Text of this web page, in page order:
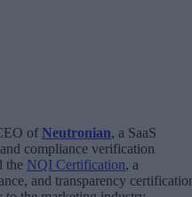
of Neutronian, a SaaS
compliance verification
the NQI Certification, a
and transparency